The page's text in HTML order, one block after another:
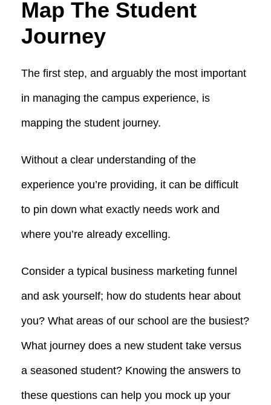
Map The Student
Journey
The first step, and arguably the most important
in managing the campus experience, is
mapping the student journey.
Without a clear understanding of the
experience you’re providing, it can be difficult
to pin down what exactly needs work and
where you’re already excelling.
Consider a typical business marketing funnel
and ask yourself; how do students hear about
you? What areas of our school are the busiest?
What journey does a new student take versus
a seasoned student? Knowing the answers to
these questions can help you mock up your